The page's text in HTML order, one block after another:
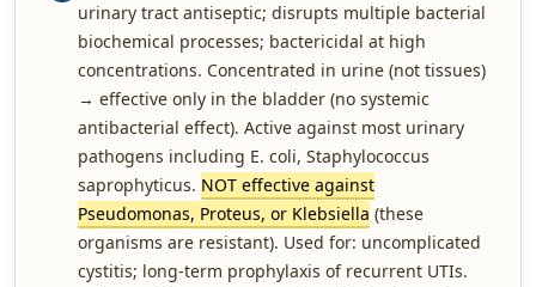
urinary tract antiseptic; disrupts multiple bacterial
biochemical processes; bactericidal at high
concentrations. Concentrated in urine (not tissues)
→ effective only in the bladder (no systemic
antibacterial effect). Active against most urinary
pathogens including E. coli, Staphylococcus
saprophyticus. NOT effective against
Pseudomonas, Proteus, or Klebsiella (these
organisms are resistant). Used for: uncomplicated
cystitis; long-term prophylaxis of recurrent UTIs.